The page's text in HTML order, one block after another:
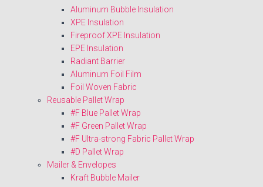
Aluminum Bubble Insulation
XPE Insulation
Fireproof XPE Insulation
EPE Insulation
Radiant Barrier
Aluminum Foil Film
Foil Woven Fabric
Reusable Pallet Wrap
#F Blue Pallet Wrap
#F Green Pallet Wrap
#F Ultra-strong Fabric Pallet Wrap
#D Pallet Wrap
Mailer & Envelopes
Kraft Bubble Mailer